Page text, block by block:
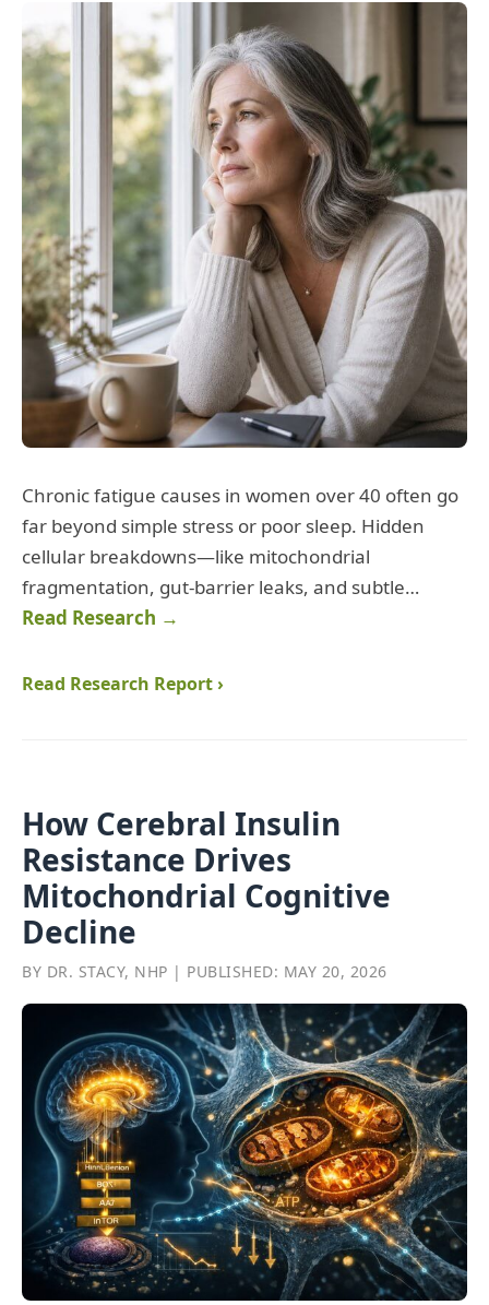
Chronic fatigue causes in women over 40 often go
far beyond simple stress or poor sleep. Hidden
cellular breakdowns—like mitochondrial
fragmentation, gut‑barrier leaks, and subtle…
Read Research →
Read Research Report ›
How Cerebral Insulin
Resistance Drives
Mitochondrial Cognitive
Decline
BY DR. STACY, NHP | PUBLISHED: MAY 20, 2026